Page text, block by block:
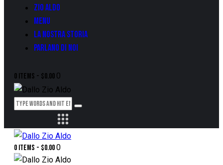
ZIO ALDO
MENU
LA NOSTRA STORIA
PARLANO DI NOI
0 items - $0.00 0
0 items - $0.000